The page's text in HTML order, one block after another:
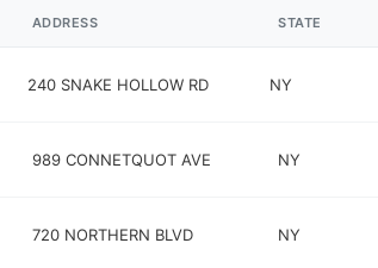
ADDRESS STATE
240 SNAKE HOLLOW RD NY
989 CONNETQUOT AVE NY
720 NORTHERN BLVD NY